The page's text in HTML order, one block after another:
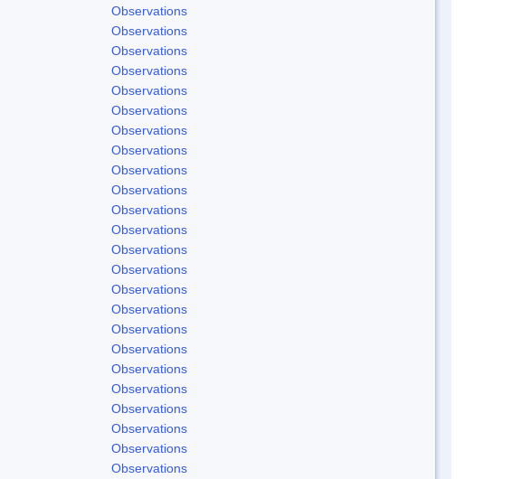
Observations
Observations
Observations
Observations
Observations
Observations
Observations
Observations
Observations
Observations
Observations
Observations
Observations
Observations
Observations
Observations
Observations
Observations
Observations
Observations
Observations
Observations
Observations
Observations